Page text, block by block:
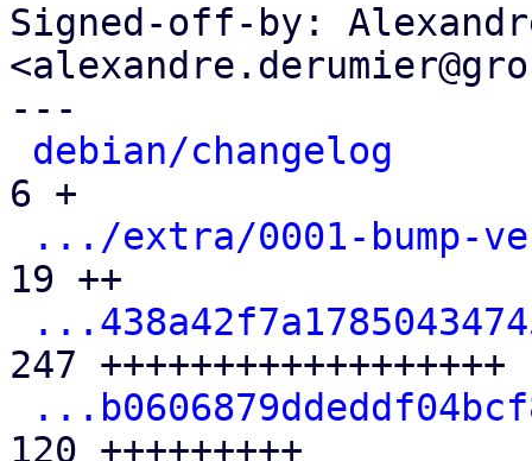
Signed-off-by:
---
debian/changelog
6 +
.../extra/0001-bump-
19 ++
247 ++++++++++++++++++
120 +++++++++